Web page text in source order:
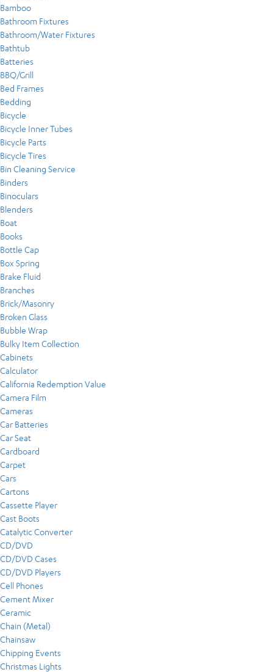
Bamboo
Bathroom Fixtures
Bathroom/Water Fixtures
Bathtub
Batteries
BBQ/Grill
Bed Frames
Bedding
Bicycle
Bicycle Inner Tubes
Bicycle Parts
Bicycle Tires
Bin Cleaning Service
Binders
Binoculars
Blenders
Boat
Books
Bottle Cap
Box Spring
Brake Fluid
Branches
Brick/Masonry
Broken Glass
Bubble Wrap
Bulky Item Collection
Cabinets
Calculator
California Redemption Value
Camera Film
Cameras
Car Batteries
Car Seat
Cardboard
Carpet
Cars
Cartons
Cassette Player
Cast Boots
Catalytic Converter
CD/DVD
CD/DVD Cases
CD/DVD Players
Cell Phones
Cement Mixer
Ceramic
Chain (Metal)
Chainsaw
Chipping Events
Christmas Lights